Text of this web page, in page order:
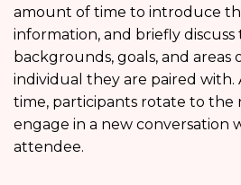
amount of time to introduce
information, and briefly discuss
backgrounds, goals, and
individual they are paired
time, participants rotate to the
engage in a new conversation
attendee.